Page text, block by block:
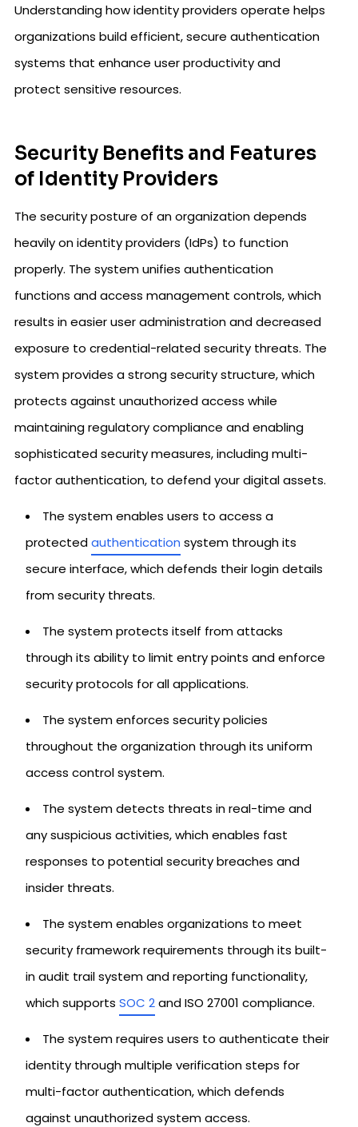
Understanding how identity providers operate helps
organizations build efficient, secure authentication
systems that enhance user productivity and
protect sensitive resources.
Security Benefits and Features
of Identity Providers
The security posture of an organization depends
heavily on identity providers (IdPs) to function
properly. The system unifies authentication
functions and access management controls, which
results in easier user administration and decreased
exposure to credential-related security threats. The
system provides a strong security structure, which
protects against unauthorized access while
maintaining regulatory compliance and enabling
sophisticated security measures, including multi-
factor authentication, to defend your digital assets.
The system enables users to access a
protectedauthentication system through its
secure interface, which defends their login details
from security threats.
The system protects itself from attacks
through its ability to limit entry points and enforce
security protocols for all applications.
The system enforces security policies
throughout the organization through its uniform
access control system.
The system detects threats in real-time and
any suspicious activities, which enables fast
responses to potential security breaches and
insider threats.
The system enables organizations to meet
security framework requirements through its built-
in audit trail system and reporting functionality,
which supports SOC 2and ISO 27001 compliance.
The system requires users to authenticate their
identity through multiple verification steps for
multi-factor authentication, which defends
against unauthorized system access.